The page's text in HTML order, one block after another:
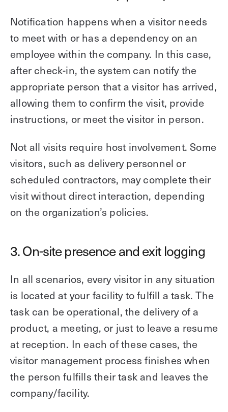
Notification happens when a visitor needs
to meet with or has a dependency on an
employee within the company. In this case,
after check-in, the system can notify the
appropriate person that a visitor has arrived,
allowing them to confirm the visit, provide
instructions, or meet the visitor in person.
Not all visits require host involvement. Some
visitors, such as delivery personnel or
scheduled contractors, may complete their
visit without direct interaction, depending
on the organization’s policies.
3. On-site presence and exit logging
In all scenarios, every visitor in any situation
is located at your facility to fulfill a task. The
task can be operational, the delivery of a
product, a meeting, or just to leave a resume
at reception. In each of these cases, the
visitor management process finishes when
the person fulfills their task and leaves the
company/facility.